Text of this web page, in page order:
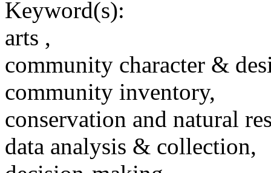
Keyword(s):
arts ,
community character &
community inventory,
conservation and natural
data analysis & collection,